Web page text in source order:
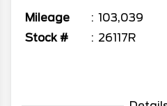
Mileage
103,039
Stock #
26117R